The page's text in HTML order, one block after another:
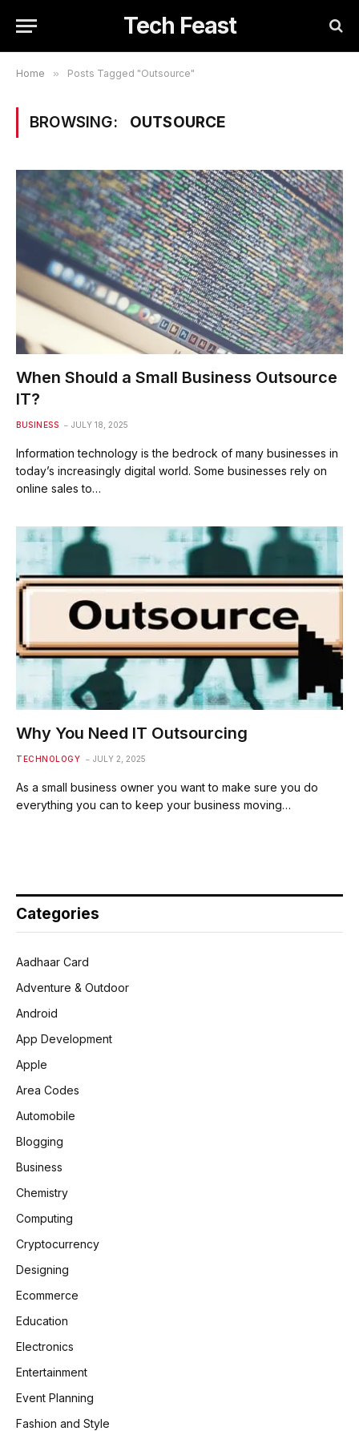
Tech Feast
Home » Posts Tagged "Outsource"
BROWSING: OUTSOURCE
When Should a Small Business Outsource
IT?
BUSINESS JULY 18, 2025
Information technology is the bedrock of many businesses in
today’s increasingly digital world. Some businesses rely on
online sales to…
Why You Need IT Outsourcing
TECHNOLOGY JULY 2, 2025
As a small business owner you want to make sure you do
everything you can to keep your business moving…
Categories
Aadhaar Card
Adventure & Outdoor
Android
App Development
Apple
Area Codes
Automobile
Blogging
Business
Chemistry
Computing
Cryptocurrency
Designing
Ecommerce
Education
Electronics
Entertainment
Event Planning
Fashion and Style